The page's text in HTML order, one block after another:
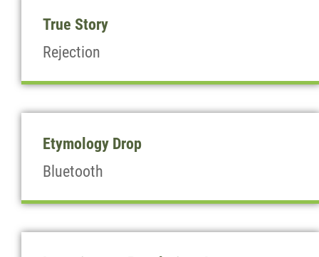
True Story
Rejection
Etymology Drop
Bluetooth